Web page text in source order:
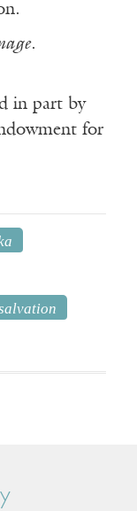
.
in part by
for